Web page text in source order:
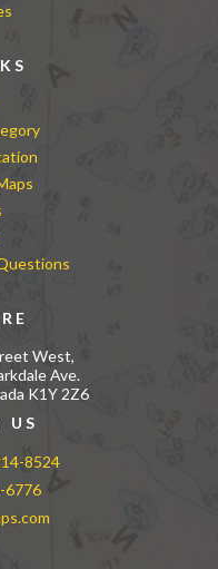
West,
Ave.
K1Y 2Z6
US
8524
6776